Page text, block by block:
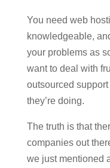
You need web
knowledgeable,
your problems as
want to deal with
outsourced
they’re doing.
The truth is that
companies out
we just mentioned